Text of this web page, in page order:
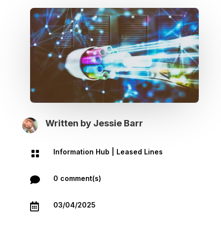
Written by Jessie Barr
 Information Hub Leased Lines
 0 comment(s)
 03/04/2025